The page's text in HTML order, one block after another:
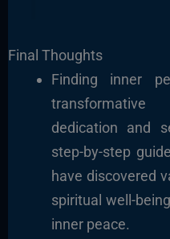
Final Thoughts
Finding inner
dedication and
step-by-step
have discovered
spiritual well-
inner peace.